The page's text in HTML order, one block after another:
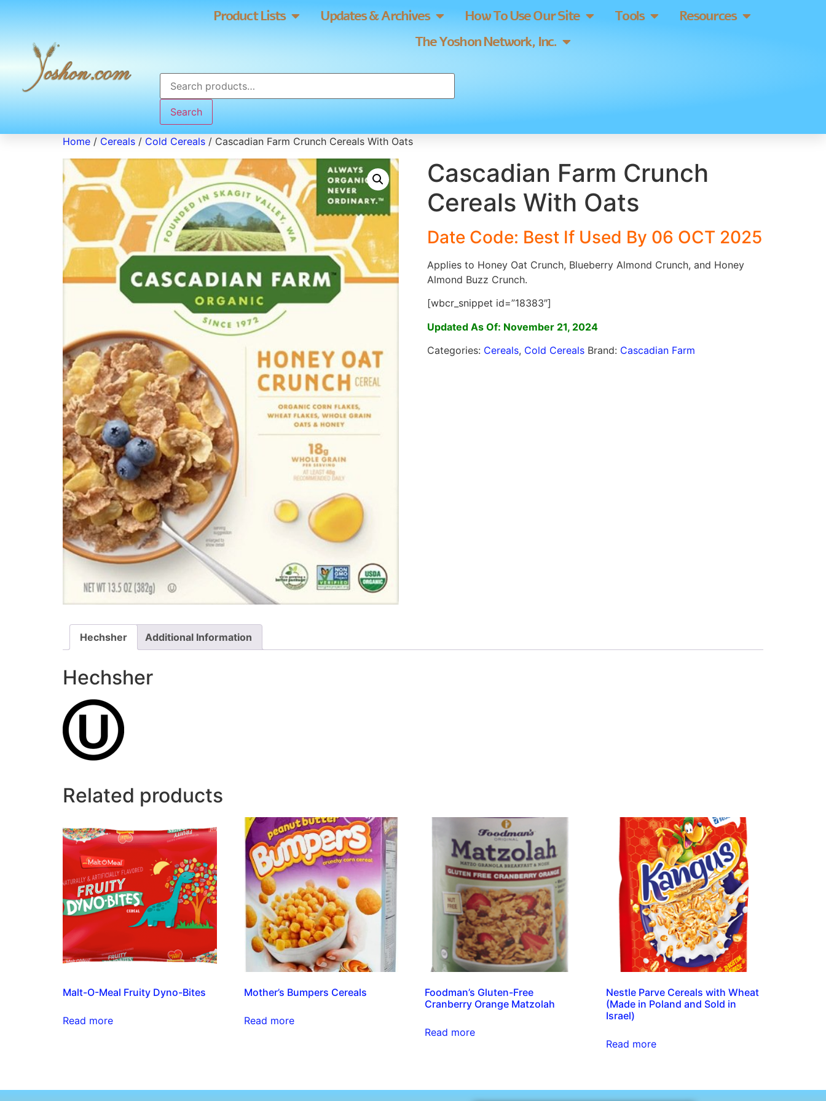
Product Lists Updates & Archives How To Use Our Site Tools
Resources
The Yoshon Network, Inc.
Search
Home / Cereals / Cold Cereals / Cascadian Farm Crunch Cereals With Oats
Cascadian Farm Crunch
Cereals With Oats
Date Code: Best If Used By 06 OCT 2025
Applies to Honey Oat Crunch, Blueberry Almond Crunch, and Honey
Almond Buzz Crunch.
[wbcr_snippet id=”18383″]
Updated As Of: November 21, 2024
Categories: Cereals, Cold Cereals Brand: Cascadian Farm
Hechsher Additional Information
Hechsher
Related products
Malt-O-Meal Fruity Dyno-Bites
Read more
Mother’s Bumpers Cereals
Read more
Foodman’s Gluten-Free
Cranberry Orange Matzolah
Read more
Nestle Parve Cereals with Wheat
(Made in Poland and Sold in
Israel)
Read more